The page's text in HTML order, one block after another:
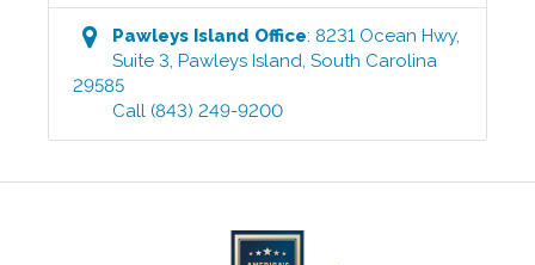
Pawleys Island Office:8231 Ocean Hwy,
Suite 3,Pawleys Island,South Carolina
29585
Call (843) 249-9200